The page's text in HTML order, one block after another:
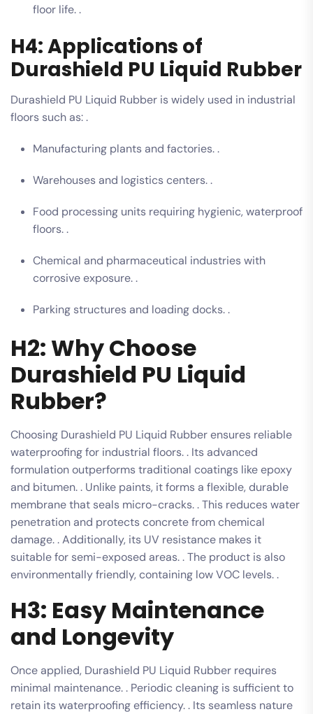
floor life. .
H4: Applications of
Durashield PU Liquid Rubber
Durashield PU Liquid Rubber is widely used in industrial
floors such as: .
Manufacturing plants and factories. .
Warehouses and logistics centers. .
Food processing units requiring hygienic, waterproof
floors. .
Chemical and pharmaceutical industries with
corrosive exposure. .
Parking structures and loading docks. .
H2: Why Choose
Durashield PU Liquid
Rubber?
Choosing Durashield PU Liquid Rubber ensures reliable
waterproofing for industrial floors. . Its advanced
formulation outperforms traditional coatings like epoxy
and bitumen. . Unlike paints, it forms a flexible, durable
membrane that seals micro-cracks. . This reduces water
penetration and protects concrete from chemical
damage. . Additionally, its UV resistance makes it
suitable for semi-exposed areas. . The product is also
environmentally friendly, containing low VOC levels. .
H3: Easy Maintenance
and Longevity
Once applied, Durashield PU Liquid Rubber requires
minimal maintenance. . Periodic cleaning is sufficient to
retain its waterproofing efficiency. . Its seamless nature